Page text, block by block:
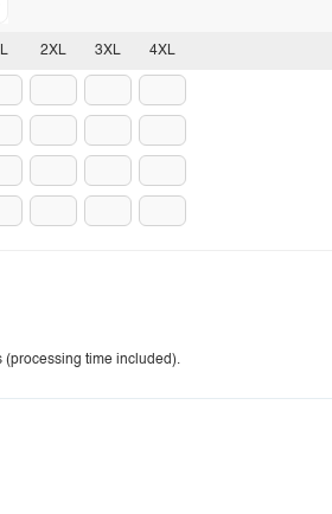
2XL 3XL 4XL
(processing time included).